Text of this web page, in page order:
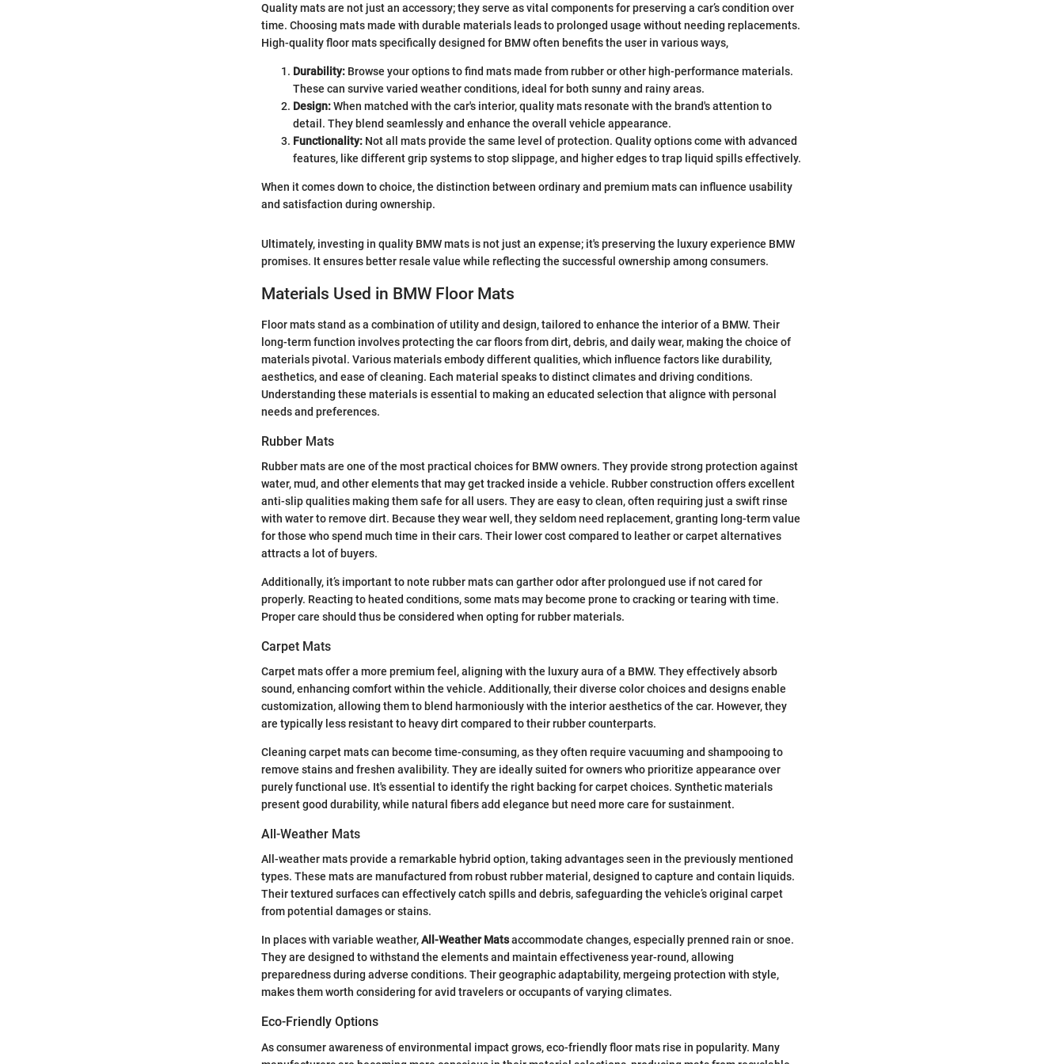
Quality mats are not just an accessory; they serve as vital components for preserving a car’s condition over
time. Choosing mats made with durable materials leads to prolonged usage without needing replacements.
High-quality floor mats specifically designed for BMW often benefits the user in various ways,
Durability: Browse your options to find mats made from rubber or other high-performance materials.
These can survive varied weather conditions, ideal for both sunny and rainy areas.
Design:When matched with the car's interior, quality mats resonate with the brand's attention to
detail. They blend seamlessly and enhance the overall vehicle appearance.
Functionality: Not all mats provide the same level of protection. Quality options come with advanced
features, like different grip systems to stop slippage, and higher edges to trap liquid spills effectively.
When it comes down to choice, the distinction between ordinary and premium mats can influence usability
and satisfaction during ownership.
Ultimately, investing in quality BMW mats is not just an expense; it's preserving the luxury experience BMW
promises. It ensures better resale value while reflecting the successful ownership among consumers.
Materials Used in BMW Floor Mats
Floor mats stand as a combination of utility and design, tailored to enhance the interior of a BMW. Their
long-term function involves protecting the car floors from dirt, debris, and daily wear, making the choice of
materials pivotal. Various materials embody different qualities, which influence factors like durability,
aesthetics, and ease of cleaning. Each material speaks to distinct climates and driving conditions.
Understanding these materials is essential to making an educated selection that alignce with personal
needs and preferences.
Rubber Mats
Rubber mats are one of the most practical choices for BMW owners. They provide strong protection against
water, mud, and other elements that may get tracked inside a vehicle. Rubber construction offers excellent
anti-slip qualities making them safe for all users. They are easy to clean, often requiring just a swift rinse
with water to remove dirt. Because they wear well, they seldom need replacement, granting long-term value
for those who spend much time in their cars. Their lower cost compared to leather or carpet alternatives
attracts a lot of buyers.
Additionally, it’s important to note rubber mats can garther odor after prolongued use if not cared for
properly. Reacting to heated conditions, some mats may become prone to cracking or tearing with time.
Proper care should thus be considered when opting for rubber materials.
Carpet Mats
Carpet mats offer a more premium feel, aligning with the luxury aura of a BMW. They effectively absorb
sound, enhancing comfort within the vehicle. Additionally, their diverse color choices and designs enable
customization, allowing them to blend harmoniously with the interior aesthetics of the car. However, they
are typically less resistant to heavy dirt compared to their rubber counterparts.
Cleaning carpet mats can become time-consuming, as they often require vacuuming and shampooing to
remove stains and freshen avalibility. They are ideally suited for owners who prioritize appearance over
purely functional use. It's essential to identify the right backing for carpet choices. Synthetic materials
present good durability, while natural fibers add elegance but need more care for sustainment.
All-Weather Mats
All-weather mats provide a remarkable hybrid option, taking advantages seen in the previously mentioned
types. These mats are manufactured from robust rubber material, designed to capture and contain liquids.
Their textured surfaces can effectively catch spills and debris, safeguarding the vehicle’s original carpet
from potential damages or stains.
In places with variable weather,All-Weather Matsaccommodate changes, especially prenned rain or snoe.
They are designed to withstand the elements and maintain effectiveness year-round, allowing
preparedness during adverse conditions. Their geographic adaptability, mergeing protection with style,
makes them worth considering for avid travelers or occupants of varying climates.
Eco-Friendly Options
As consumer awareness of environmental impact grows, eco-friendly floor mats rise in popularity. Many